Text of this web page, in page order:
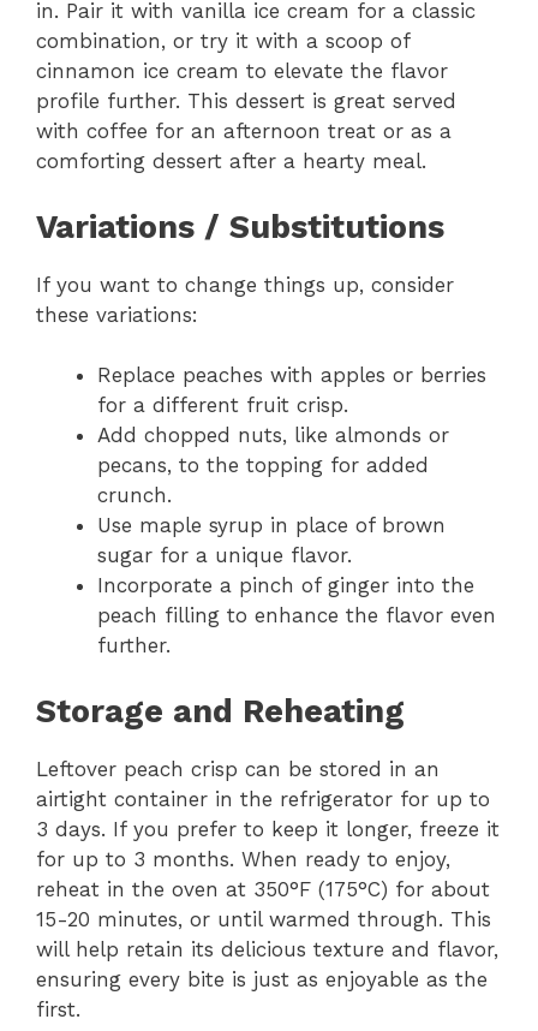
in. Pair it with vanilla ice cream for a classic
combination, or try it with a scoop of
cinnamon ice cream to elevate the flavor
profile further. This dessert is great served
with coffee for an afternoon treat or as a
comforting dessert after a hearty meal.
Variations / Substitutions
If you want to change things up, consider
these variations:
Replace peaches with apples or berries
for a different fruit crisp.
Add chopped nuts, like almonds or
pecans, to the topping for added
crunch.
Use maple syrup in place of brown
sugar for a unique flavor.
Incorporate a pinch of ginger into the
peach filling to enhance the flavor even
further.
Storage and Reheating
Leftover peach crisp can be stored in an
airtight container in the refrigerator for up to
3 days. If you prefer to keep it longer, freeze it
for up to 3 months. When ready to enjoy,
reheat in the oven at 350°F (175°C) for about
15-20 minutes, or until warmed through. This
will help retain its delicious texture and flavor,
ensuring every bite is just as enjoyable as the
first.